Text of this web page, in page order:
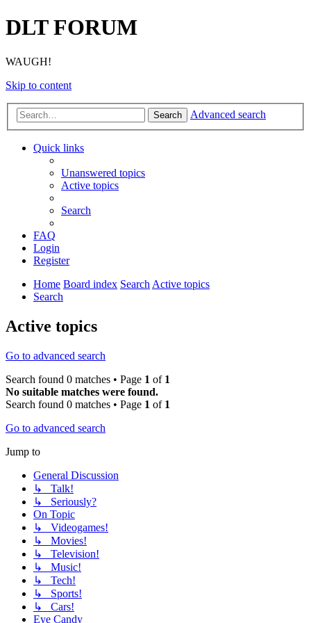
DLT FORUM
WAUGH!
Skip to content
Search Advanced search
Quick links
Unanswered topics
Active topics
Search
FAQ
Login
Register
Home Board index SearchActive topics
Search
Active topics
Go to advanced search
Search found 0 matches • Page 1 of 1
No suitable matches were found.
Search found 0 matches • Page 1 of 1
Go to advanced search
Jump to
General Discussion
↳ Talk!
↳ Seriously?
On Topic
↳ Videogames!
↳ Movies!
↳ Television!
↳ Music!
↳ Tech!
↳ Sports!
↳ Cars!
Eye Candy